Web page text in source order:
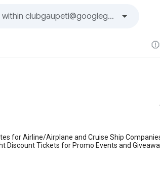
for Airline/Airplane and Cruise Ship
Discount Tickets for Promo Events and